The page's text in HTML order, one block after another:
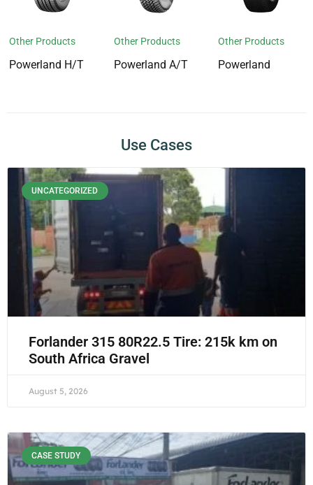
Other Products
Powerland H/T
Other Products
Powerland A/T
Other Products
Powerland
Use Cases
UNCATEGORIZED
Forlander 315 80R22.5 Tire: 215k km on
South Africa Gravel
August 5, 2026
CASE STUDY